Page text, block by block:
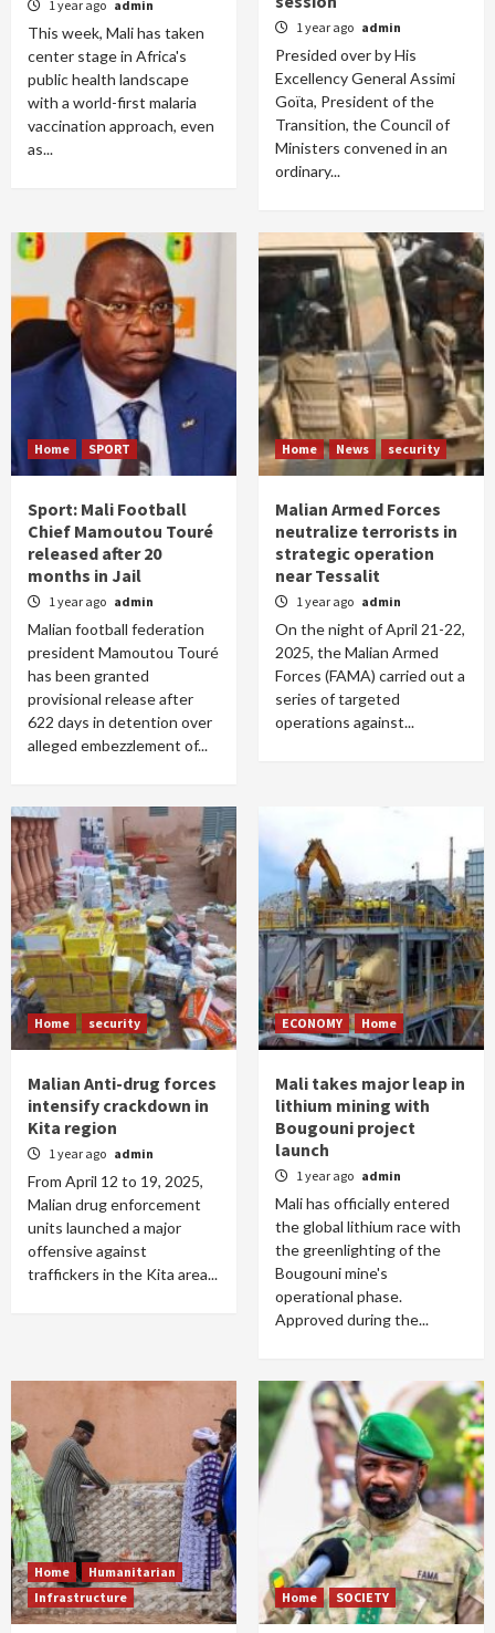
1 year ago admin
This week, Mali has taken
center stage in Africa's
public health landscape
with a world-first malaria
vaccination approach, even
as...
1 year ago admin
Presided over by His
Excellency General Assimi
Goïta, President of the
Transition, the Council of
Ministers convened in an
ordinary...
Home SPORT
Sport: Mali Football
Chief Mamoutou Touré
released after 20
months in Jail
1 year ago admin
Malian football federation
president Mamoutou Touré
has been granted
provisional release after
622 days in detention over
alleged embezzlement of...
Home News security
Malian Armed Forces
neutralize terrorists in
strategic operation
near Tessalit
1 year ago admin
On the night of April 21-22,
2025, the Malian Armed
Forces (FAMA) carried out a
series of targeted
operations against...
Home security
Malian Anti-drug forces
intensify crackdown in
Kita region
1 year ago admin
From April 12 to 19, 2025,
Malian drug enforcement
units launched a major
offensive against
traffickers in the Kita area...
ECONOMY Home
Mali takes major leap in
lithium mining with
Bougouni project
launch
1 year ago admin
Mali has officially entered
the global lithium race with
the greenlighting of the
Bougouni mine's
operational phase.
Approved during the...
Home
Humanitarian
Infrastructure
Home SOCIETY